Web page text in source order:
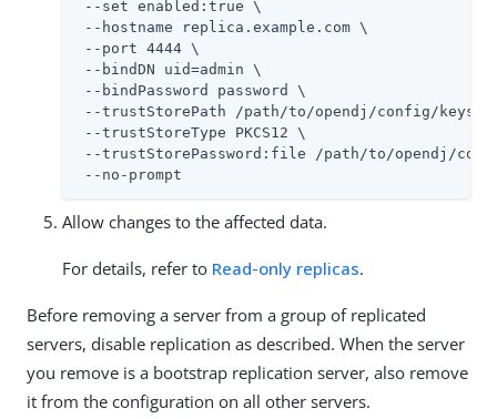
--set enabled:true \
--hostname
replica.example.com \
--port 4444 \
--bindDN uid=admin \
--bindPassword password \
--trustStorePath /path/to/opendj /config/
--trustStoreType PKCS12 \
--trustStorePassword:file /path/to/opendj /
--no-prompt
Allow changes to the affected data.
For details, refer to Read-only replicas.
Before removing a server from a group of replicated
servers, disable replication as described. When the server
you remove is a bootstrap replication server, also remove
it from the configuration on all other servers.